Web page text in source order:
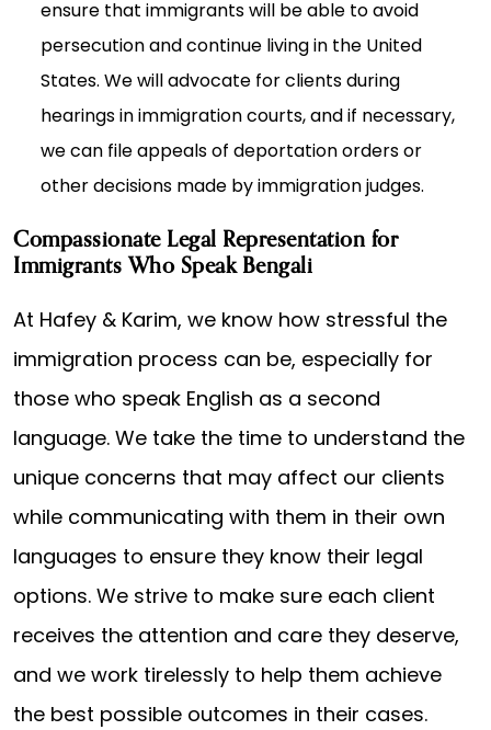
ensure that immigrants will be able to avoid
persecution and continue living in the United
States. We will advocate for clients during
hearings in immigration courts, and if necessary,
we can file appeals of deportation orders or
other decisions made by immigration judges.
Compassionate Legal Representation for
Immigrants Who Speak Bengali
At Hafey & Karim, we know how stressful the
immigration process can be, especially for
those who speak English as a second
language. We take the time to understand the
unique concerns that may affect our clients
while communicating with them in their own
languages to ensure they know their legal
options. We strive to make sure each client
receives the attention and care they deserve,
and we work tirelessly to help them achieve
the best possible outcomes in their cases.